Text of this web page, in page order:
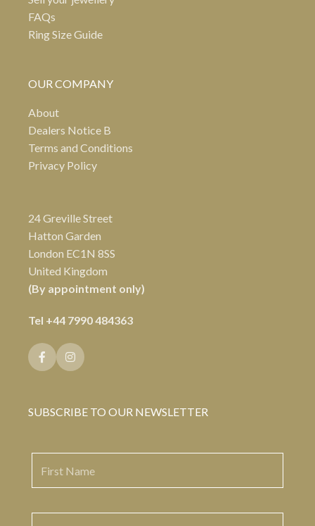
FAQs
Ring Size Guide
OUR COMPANY
About
Dealers Notice B
Terms and Conditions
Privacy Policy
24 Greville Street
Hatton Garden
London EC1N 8SS
United Kingdom
(By appointment only)
Tel +44 7990 484363
SUBSCRIBE TO OUR NEWSLETTER